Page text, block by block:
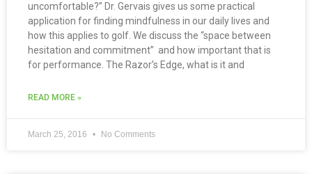
uncomfortable?” Dr. Gervais gives us some practical
application for finding mindfulness in our daily lives and
how this applies to golf. We discuss the “space between
hesitation and commitment” and how important that is
for performance. The Razor’s Edge, what is it and
READ MORE »
March 25, 2016 No Comments